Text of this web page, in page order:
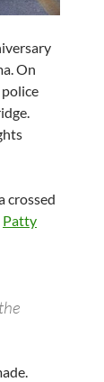
On
crossed
Patty